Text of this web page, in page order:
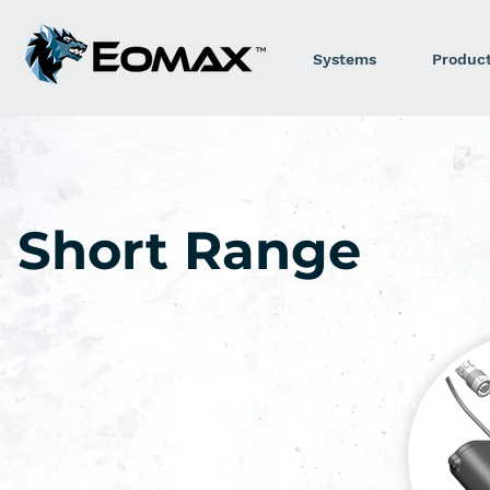
Systems
Short Range